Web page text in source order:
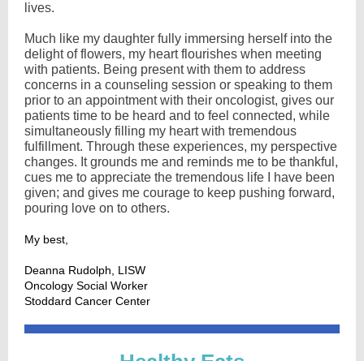
lives.
Much like my daughter fully immersing herself into the
delight of flowers, my heart flourishes when meeting
with patients. Being present with them to address
concerns in a counseling session or speaking to them
prior to an appointment with their oncologist, gives our
patients time to be heard and to feel connected, while
simultaneously filling my heart with tremendous
fulfillment. Through these experiences, my perspective
changes. It grounds me and reminds me to be thankful,
cues me to appreciate the tremendous life I have been
given; and gives me courage to keep pushing forward,
pouring love on to others.
My best,
Deanna Rudolph, LISW
Oncology Social Worker
Stoddard Cancer Center